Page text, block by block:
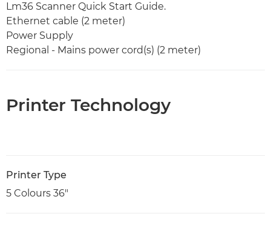
Lm36 Scanner Quick Start Guide.
Ethernet cable (2 meter)
Power Supply
Regional - Mains power cord(s) (2 meter)
Printer Technology
Printer Type
5 Colours 36"